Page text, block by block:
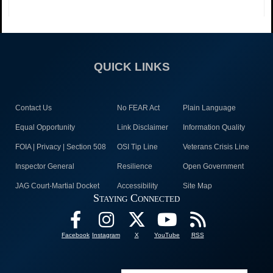
QUICK LINKS
Contact Us No FEAR Act Plain Language
Equal Opportunity Link Disclaimer Information Quality
FOIA | Privacy | Section 508 OSI Tip Line Veterans Crisis Line
Inspector General Resilience Open Government
JAG Court-Martial Docket Accessibility Site Map
Staying Connected
Facebook Instagram X YouTube RSS